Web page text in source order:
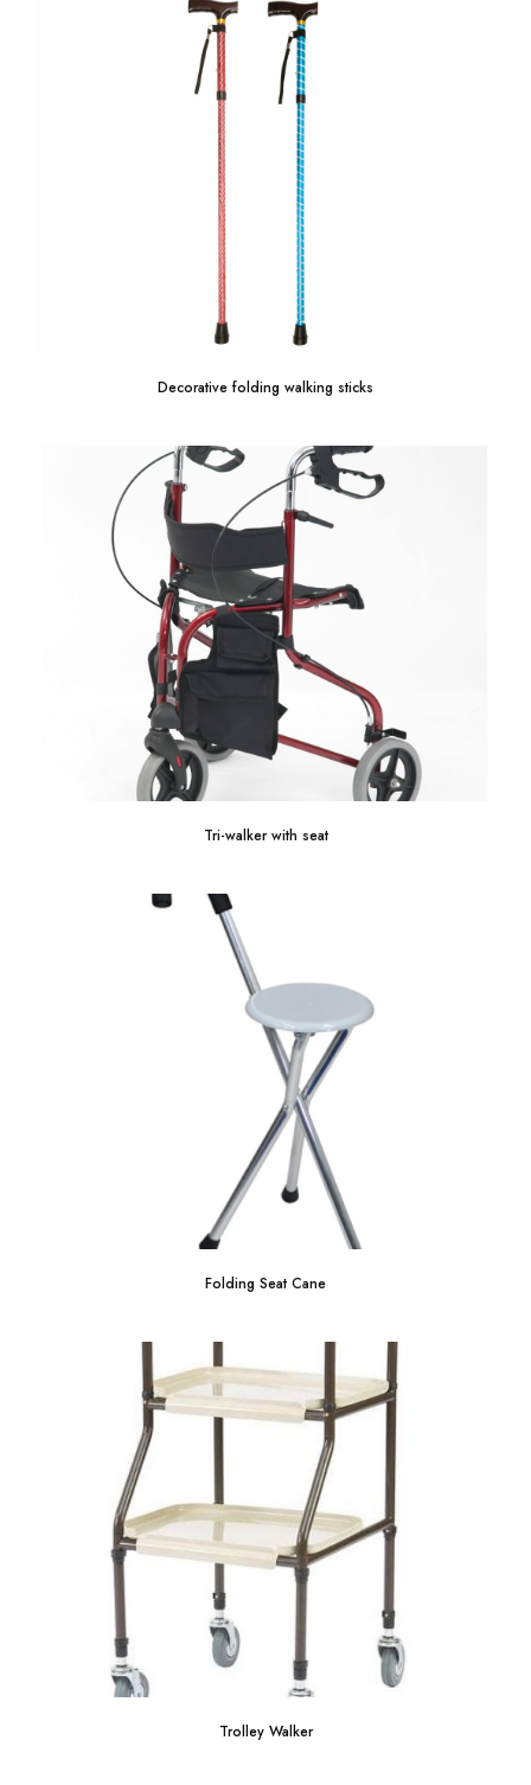
Decorative folding walking sticks
Tri-walker with seat
Folding Seat Cane
Trolley Walker